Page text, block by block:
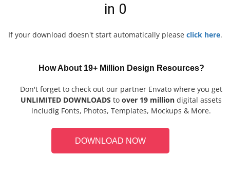
in 0
If your download doesn't start automatically please click here.
How About 19+ Million Design Resources?
Don't forget to check out our partner Envato where you get
UNLIMITED DOWNLOADS to over 19 million digital assets
includig Fonts, Photos, Templates, Mockups & More.
DOWNLOAD NOW